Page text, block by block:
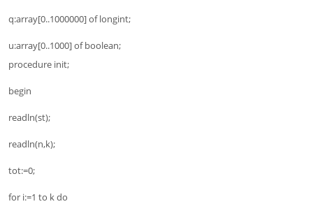
q:array[0..1000000] of longint;
u:array[0..1000] of boolean;
procedure init;
begin
readln(st);
readln(n,k);
tot:=0;
for i:=1 to k do